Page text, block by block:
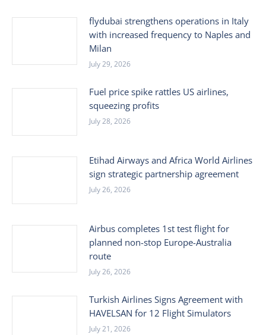
flydubai strengthens operations in Italy
with increased frequency to Naples and
Milan
July 29, 2026
Fuel price spike rattles US airlines,
squeezing profits
July 28, 2026
Etihad Airways and Africa World Airlines
sign strategic partnership agreement
July 26, 2026
Airbus completes 1st test flight for
planned non-stop Europe-Australia
route
July 26, 2026
Turkish Airlines Signs Agreement with
HAVELSAN for 12 Flight Simulators
July 21, 2026